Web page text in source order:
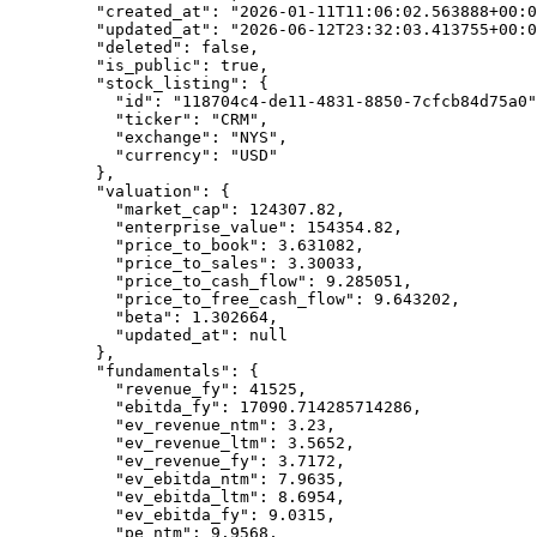
    "created_at"
: "2026-01-
    "updated_at"
: "2026-06-
    "deleted"
: false ,
    "is_public"
: true ,
    "stock_listing"
: {
      "id"
: "118704c4-de11-4831-8850-7cfcb84d75a0"
      "ticker"
: "CRM" ,
      "exchange"
: "NYS" ,
      "currency"
:
"USD"
    },
    "valuation"
: {
      "market_cap"
: 124307.82 ,
      "enterprise_value"
: 154354.82 ,
      "price_to_book"
: 3.631082 ,
      "price_to_sales"
: 3.30033 ,
      "price_to_cash_flow"
: 9.285051 ,
      "price_to_free_cash_flow"
: 9.643202 ,
      "beta"
: 1.302664 ,
      "updated_at"
: null
    },
    "fundamentals"
: {
      "revenue_fy"
: 41525 ,
      "ebitda_fy"
: 17090.714285714286 ,
      "ev_revenue_ntm"
: 3.23 ,
      "ev_revenue_ltm"
: 3.5652 ,
      "ev_revenue_fy"
: 3.7172 ,
      "ev_ebitda_ntm"
: 7.9635 ,
      "ev_ebitda_ltm"
: 8.6954 ,
      "ev_ebitda_fy"
: 9.0315 ,
      "pe_ntm"
: 9.9568 ,